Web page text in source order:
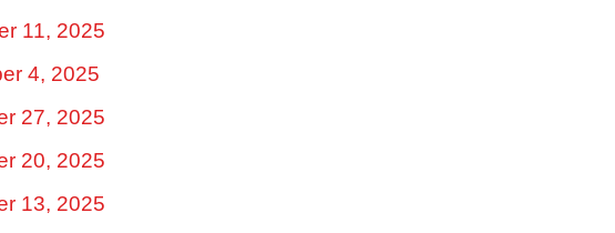
11, 2025
4, 2025
27, 2025
20, 2025
13, 2025